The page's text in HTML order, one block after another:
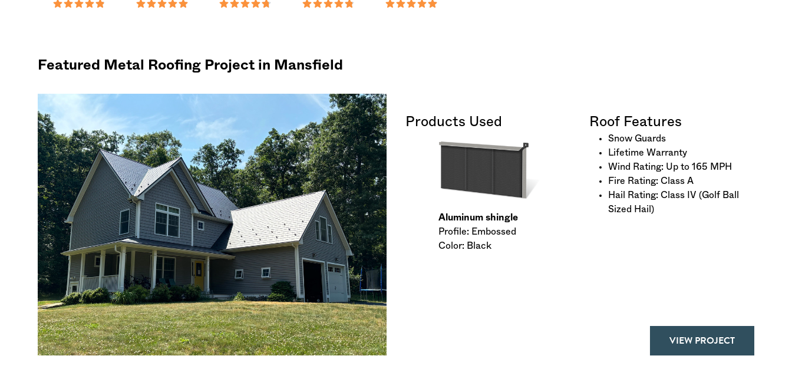
Featured Metal Roofing Project in Mansfield
Products Used
Aluminum shingle
Profile: Embossed
Color: Black
Roof Features
Snow Guards
Lifetime Warranty
Wind Rating: Up to 165 MPH
Fire Rating: Class A
Hail Rating: Class IV (Golf Ball
Sized Hail)
VIEW PROJECT